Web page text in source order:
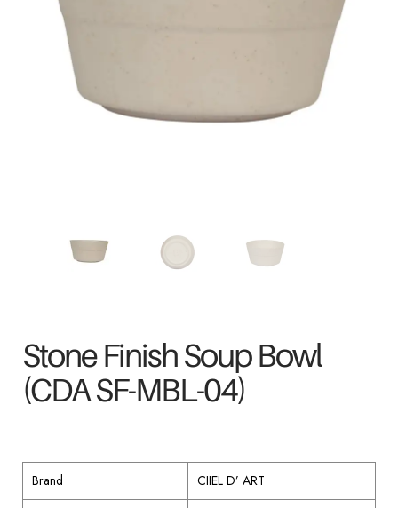
Stone Finish Soup Bowl
(CDA SF-MBL-04)
Brand CIIEL D’ ART